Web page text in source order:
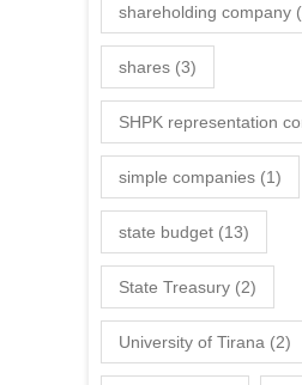
shareholding company
shares (3)
SHPK representation
simple companies (1)
state budget (13)
State Treasury (2)
University of Tirana (2)